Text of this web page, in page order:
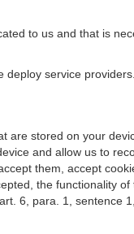
to us and that is
service providers.
are stored on your
and allow us to
them, accept
the functionality
6, para. 1, sentence